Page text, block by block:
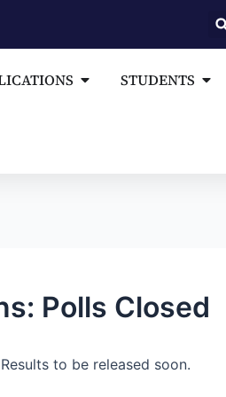
Open MEDIA AND
STUDENTS
Polls Closed
to be released soon.